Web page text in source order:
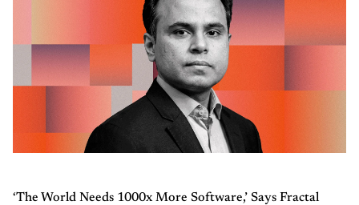
‘The World Needs 1000x More Software,’ Says Fractal